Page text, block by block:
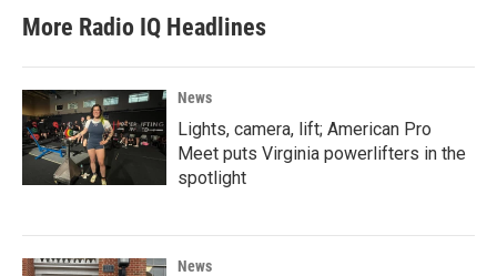
More Radio IQ Headlines
News
Lights, camera, lift; American Pro
Meet puts Virginia powerlifters in the
spotlight
News